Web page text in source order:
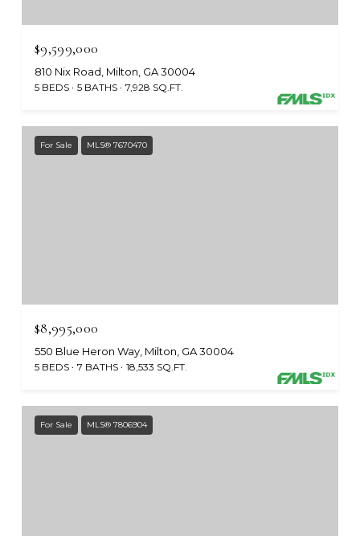
$9,599,000
810 Nix Road, Milton, GA 30004
5 BEDS 5 BATHS 7,928 SQ.FT.
For Sale MLS® 7670470
$8,995,000
550 Blue Heron Way, Milton, GA 30004
5 BEDS 7 BATHS 18,533 SQ.FT.
For Sale MLS® 7806904